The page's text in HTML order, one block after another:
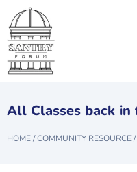
All Classes back
HOME/COMMUNITY RESOURCE/